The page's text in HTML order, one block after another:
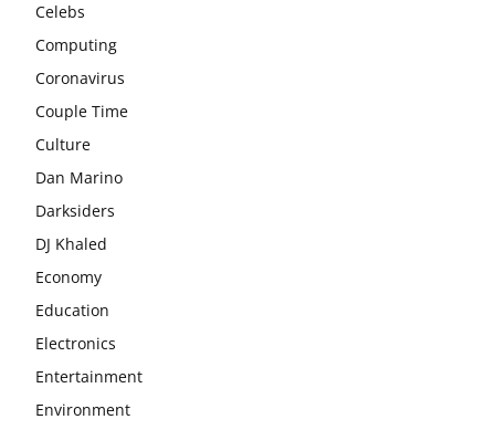
Celebs
Computing
Coronavirus
Couple Time
Culture
Dan Marino
Darksiders
DJ Khaled
Economy
Education
Electronics
Entertainment
Environment